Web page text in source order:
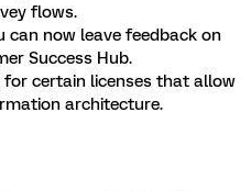
flows.
can now leave feedback on
Success Hub.
for certain licenses that allow
architecture.